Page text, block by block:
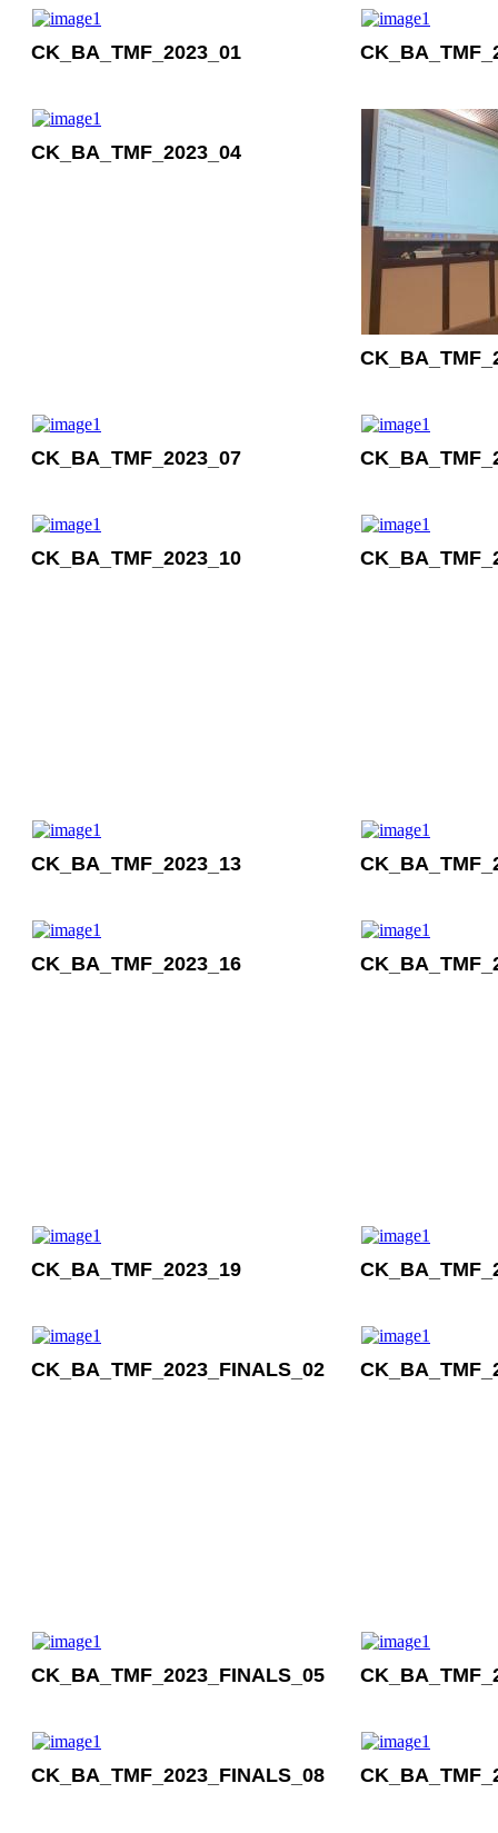
CK_BA_TMF_2023_01
CK_BA_TMF_2023_04
CK_BA_TMF_2023_07
CK_BA_TMF_2023_10
CK_BA_TMF_2023_13
CK_BA_TMF_2023_16
CK_BA_TMF_2023_19
CK_BA_TMF_2023_FINALS_02
CK_BA_TMF_2023_FINALS_05
CK_BA_TMF_2023_FINALS_08